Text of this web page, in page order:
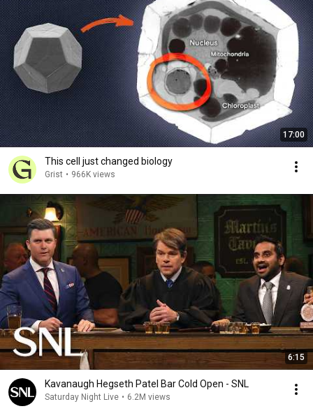
17:00
This cell just changed biology
Grist • 966K views
6:15
Kavanaugh Hegseth Patel Bar Cold Open - SNL
Saturday Night Live • 6.2M views